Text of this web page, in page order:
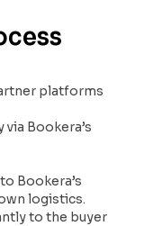
platforms
Bookera’s
Bookera’s
logistics.
to the buyer